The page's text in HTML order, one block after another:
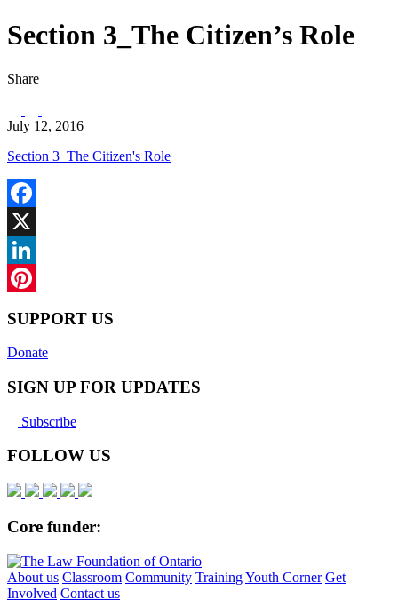
Section 3_The Citizen’s Role
Share
July 12, 2016
Section 3_The Citizen's Role
Facebook
X
LinkedIn
SUPPORT US
Donate
SIGN UP FOR UPDATES
Subscribe
FOLLOW US
Core funder:
About us Classroom Community TrainingYouth Corner Get
Involved Contact us